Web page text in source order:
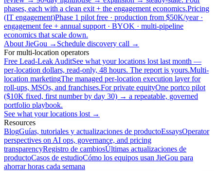
phases, each with a clean exit + the engagement economics.Pricing
(IT engagement)Phase 1 pilot free · production from $50K/year ·
engagement fee + annual support · BYOK · multi-pipeline
economics that scale down.
About JieGou → Schedule discovery call →
For multi-location operators
Free Lead-Leak AuditSee what your locations lost last month —
per-location dollars, read-only, 48 hours. The report is yours.Multi-
location marketingThe managed per-location execution layer for
roll-ups, MSOs, and franchises.For private equityOne portco pilot
($10K fixed, first number by day 30) → a repeatable, governed
portfolio playbook.
See what your locations lost →
Resources
BlogGuías, tutoriales y actualizaciones de productoEssaysOperator
perspectives on AI ops, governance, and pricing
transparencyRegistro de cambiosÚltimas actualizaciones de
productoCasos de estudioCómo los equipos usan JieGou para
ahorrar horas cada semana